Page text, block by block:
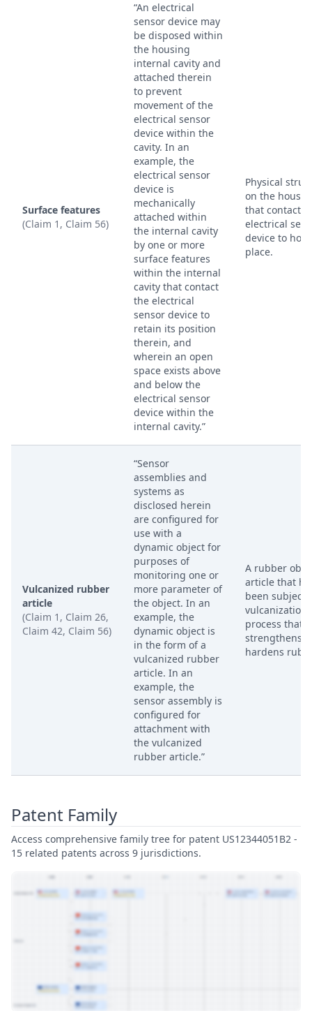
Surface features
(Claim 1, Claim 56)
“An electrical
sensor device may
be disposed within
the housing
internal cavity and
attached therein
to prevent
movement of the
electrical sensor
device within the
cavity. In an
example, the
electrical sensor
device is
mechanically
attached within
the internal cavity
by one or more
surface features
within the internal
cavity that contact
the electrical
sensor device to
retain its position
therein, and
wherein an open
space exists above
and below the
electrical sensor
device within the
internal cavity.”
Physical
on the
that contact
electrical
device to
place.
Vulcanized rubber
article
(Claim 1, Claim 26,
Claim 42, Claim 56)
“Sensor
assemblies and
systems as
disclosed herein
are configured for
use with a
dynamic object for
purposes of
monitoring one or
more parameter of
the object. In an
example, the
dynamic object is
in the form of a
vulcanized rubber
article. In an
example, the
sensor assembly is
configured for
attachment with
the vulcanized
rubber article.”
A rubber
article that
been
vulcanization,
process that
strengthens
hardens
Patent Family
Access comprehensive family tree for patent US12344051B2 -
15 related patents across 9 jurisdictions.